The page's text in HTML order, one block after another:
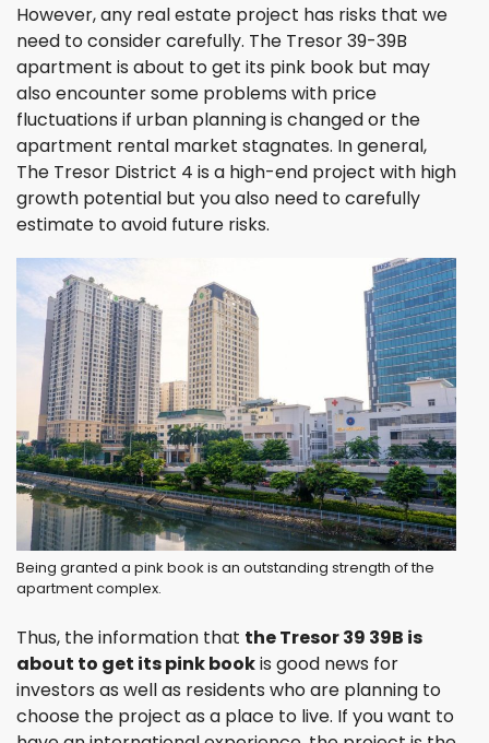
However, any real estate project has risks that we
need to consider carefully. The Tresor 39-39B
apartment is about to get its pink book but may
also encounter some problems with price
fluctuations if urban planning is changed or the
apartment rental market stagnates. In general,
The Tresor District 4 is a high-end project with high
growth potential but you also need to carefully
estimate to avoid future risks.
Being granted a pink book is an outstanding strength of the
apartment complex.
Thus, the information that the Tresor 39 39B is
about to get its pink bookis good news for
investors as well as residents who are planning to
choose the project as a place to live. If you want to